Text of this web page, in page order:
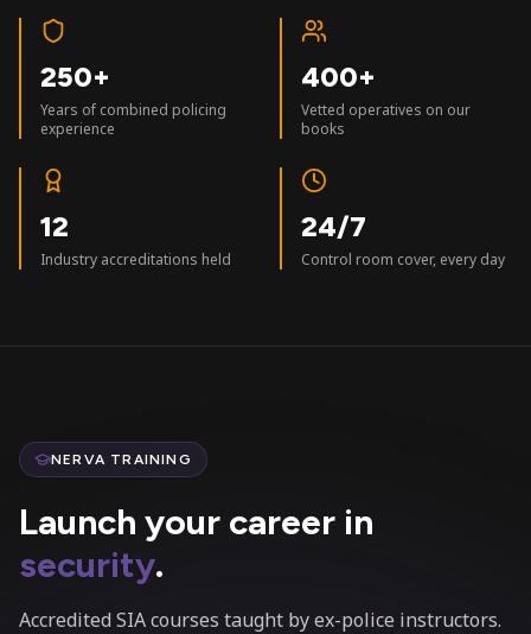
250+
Years of combined policing
experience
400+
Vetted operatives on our
books
12
Industry accreditations held
24/7
Control room cover, every day
NERVA TRAINING
Launch your career in
security.
Accredited SIA courses taught by ex-police instructors.